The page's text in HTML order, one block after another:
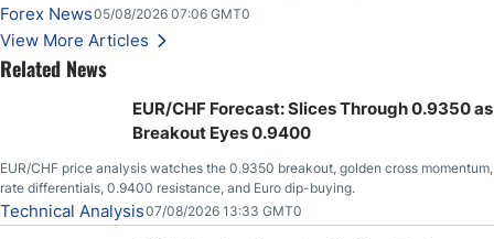
Slices Below $80 on Renewed Hopes; US Dollar Continues to Attempt to
Stabilize Against the Yen; Mexican Peso Sees Rally as Rates Drop
Forex News05/08/2026 07:06 GMT0
View More Articles
Related News
EUR/CHF Forecast: Slices Through 0.9350 as
Breakout Eyes 0.9400
EUR/CHF price analysis watches the 0.9350 breakout, golden cross momentum,
rate differentials, 0.9400 resistance, and Euro dip-buying.
Technical Analysis07/08/2026 13:33 GMT0